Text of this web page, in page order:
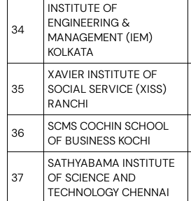
34
INSTITUTE OF
ENGINEERING &
MANAGEMENT (IEM)
KOLKATA
35
XAVIER INSTITUTE OF
SOCIAL SERVICE (XISS)
RANCHI
36
SCMS COCHIN SCHOOL
OF BUSINESS KOCHI
37
SATHYABAMA INSTITUTE
OF SCIENCE AND
TECHNOLOGY CHENNAI